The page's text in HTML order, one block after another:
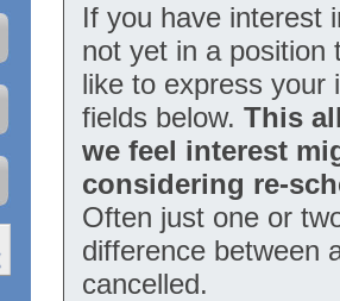
If you have interest
not yet in a position
like to express your
fields below.This
we feel interest
considering re-
Often just one or
difference between
cancelled.